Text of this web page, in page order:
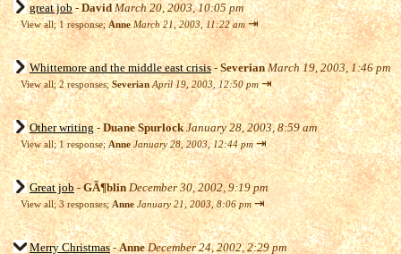
great job-David March 20, 2003, 10:05 pm
View all; 1 response;Anne March 21, 2003, 11:22 am ⇥
Whittemore and the middle east crisis-Severian March 19, 2003, 1:46 pm
View all; 2 responses; Severian April 19, 2003, 12:50 pm ⇥
Other writing-Duane Spurlock January 28, 2003, 8:59 am
View all; 1 response;Anne January 28, 2003, 12:44 pm ⇥
Great job-GÃ¶blin December 30, 2002, 9:19 pm
View all; 3 responses;Anne January 21, 2003, 8:06 pm ⇥
Merry Christmas-Anne December 24, 2002, 2:29 pm